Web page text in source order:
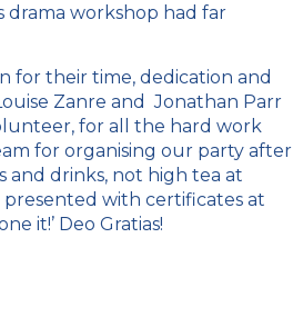
drama workshop had far
for their time, dedication and
Zanre and Jonathan Parr
for all the hard work
for organising our party after
and drinks, not high tea at
with certificates at
it!’ Deo Gratias!